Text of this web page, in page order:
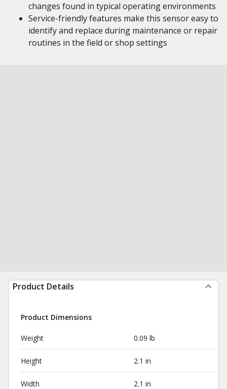
changes found in typical operating environments
Service-friendly features make this sensor easy to
identify and replace during maintenance or repair
routines in the field or shop settings
Product Details
Product Dimensions
Weight 0.09 lb
Height 2.1 in
Width 2.1 in